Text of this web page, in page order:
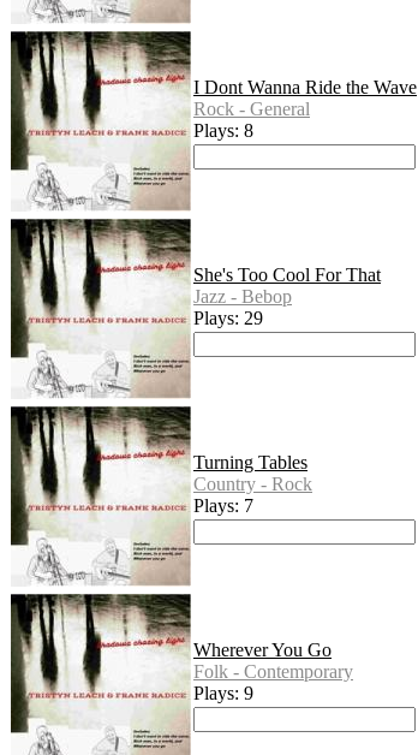
I Dont Wanna Ride the Wave
Rock - General
Plays: 8
She's Too Cool For That
Jazz - Bebop
Plays: 29
Turning Tables
Country - Rock
Plays: 7
Wherever You Go
Folk - Contemporary
Plays: 9